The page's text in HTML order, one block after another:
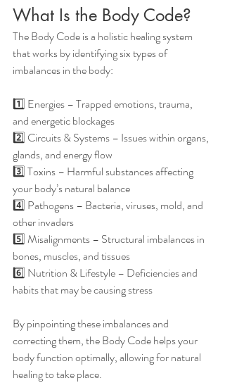
What Is the Body Code?
The Body Code is a holistic healing system
that works by identifying six types of
imbalances in the body:
1️⃣ Energies – Trapped emotions, trauma,
and energetic blockages
2️⃣ Circuits & Systems – Issues within organs,
glands, and energy flow
3️⃣ Toxins – Harmful substances affecting
your body’s natural balance
4️⃣ Pathogens – Bacteria, viruses, mold, and
other invaders
5️⃣ Misalignments – Structural imbalances in
bones, muscles, and tissues
6️⃣ Nutrition & Lifestyle – Deficiencies and
habits that may be causing stress
By pinpointing these imbalances and
correcting them, the Body Code helps your
body function optimally, allowing for natural
healing to take place.